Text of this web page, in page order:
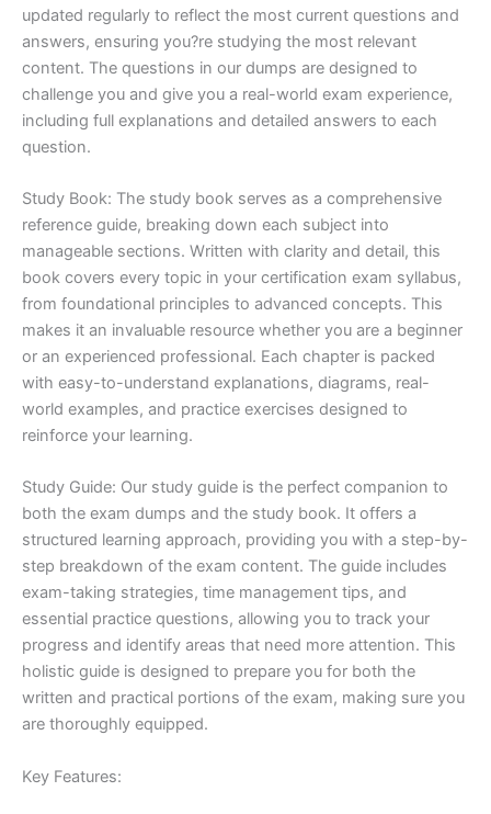
updated regularly to reflect the most current questions and
answers, ensuring you?re studying the most relevant
content. The questions in our dumps are designed to
challenge you and give you a real-world exam experience,
including full explanations and detailed answers to each
question.
Study Book: The study book serves as a comprehensive
reference guide, breaking down each subject into
manageable sections. Written with clarity and detail, this
book covers every topic in your certification exam syllabus,
from foundational principles to advanced concepts. This
makes it an invaluable resource whether you are a beginner
or an experienced professional. Each chapter is packed
with easy-to-understand explanations, diagrams, real-
world examples, and practice exercises designed to
reinforce your learning.
Study Guide: Our study guide is the perfect companion to
both the exam dumps and the study book. It offers a
structured learning approach, providing you with a step-by-
step breakdown of the exam content. The guide includes
exam-taking strategies, time management tips, and
essential practice questions, allowing you to track your
progress and identify areas that need more attention. This
holistic guide is designed to prepare you for both the
written and practical portions of the exam, making sure you
are thoroughly equipped.
Key Features: